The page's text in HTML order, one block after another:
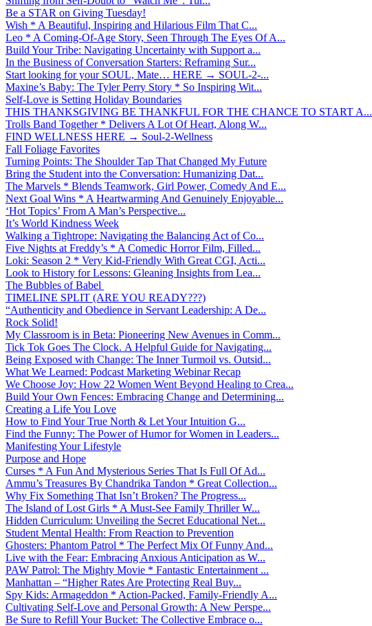
Be a STAR on Giving Tuesday!
Wish * A Beautiful, Inspiring and Hilarious Film That C...
Leo * A Coming-Of-Age Story, Seen Through The Eyes Of A...
Build Your Tribe: Navigating Uncertainty with Support a...
In the Business of Conversation Starters: Reframing Sur...
Start looking for your SOUL, Mate… HERE → SOUL-2-...
Maxine’s Baby: The Tyler Perry Story * So Inspiring Wit...
Self-Love is Setting Holiday Boundaries
THIS THANKSGIVING BE THANKFUL FOR THE CHANCE TO START A...
Trolls Band Together * Delivers A Lot Of Heart, Along W...
FIND WELLNESS HERE → Soul-2-Wellness
Fall Foliage Favorites
Turning Points: The Shoulder Tap That Changed My Future
Bring the Student into the Conversation: Humanizing Dat...
The Marvels * Blends Teamwork, Girl Power, Comedy And E...
Next Goal Wins * A Heartwarming And Genuinely Enjoyable...
‘Hot Topics’ From A Man’s Perspective...
It’s World Kindness Week
Walking a Tightrope: Navigating the Balancing Act of Co...
Five Nights at Freddy’s * A Comedic Horror Film, Filled...
Loki: Season 2 * Very Kid-Friendly With Great CGI, Acti...
Look to History for Lessons: Gleaning Insights from Lea...
The Bubbles of Babel
TIMELINE SPLIT (ARE YOU READY???)
“Authenticity and Obedience in Servant Leadership: A De...
Rock Solid!
My Classroom is in Beta: Pioneering New Avenues in Comm...
Tick Tok Goes The Clock. A Helpful Guide for Navigating...
Being Exposed with Change: The Inner Turmoil vs. Outsid...
What We Learned: Podcast Marketing Webinar Recap
We Choose Joy: How 22 Women Went Beyond Healing to Crea...
Build Your Own Fences: Embracing Change and Determining...
Creating a Life You Love
How to Find Your True North & Let Your Intuition G...
Find the Funny: The Power of Humor for Women in Leaders...
Manifesting Your Lifestyle
Purpose and Hope
Curses * A Fun And Mysterious Series That Is Full Of Ad...
Ammu’s Treasures By Chandrika Tandon * Great Collection...
Why Fix Something That Isn’t Broken? The Progress...
The Island of Lost Girls * A Must-See Family Thriller W...
Hidden Curriculum: Unveiling the Secret Educational Net...
Student Mental Health: From Reaction to Prevention
Ghosters: Phantom Patrol * The Perfect Mix Of Funny And...
Live with the Fear: Embracing Anxious Anticipation as W...
PAW Patrol: The Mighty Movie * Fantastic Entertainment ...
Manhattan – “Higher Rates Are Protecting Real Buy...
Spy Kids: Armageddon * Action-Packed, Family-Friendly A...
Cultivating Self-Love and Personal Growth: A New Perspe...
Be Sure to Refill Your Bucket: The Collective Embrace o...